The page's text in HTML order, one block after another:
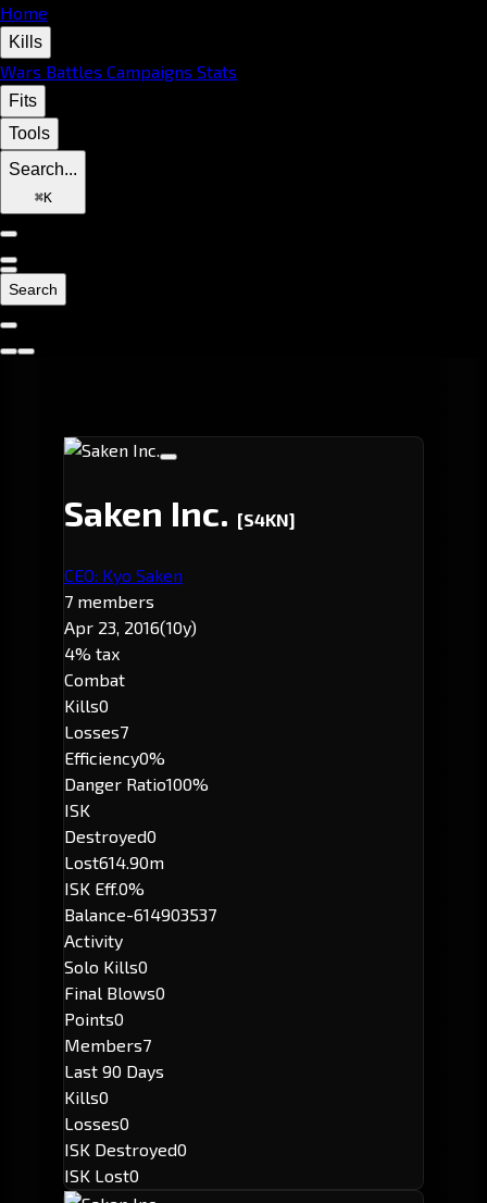
Home
Kills
Wars Battles Campaigns Stats
Fits
Tools
Search...
⌘K
Search
Saken Inc. [S4KN]
CEO: Kyo Saken
7 members
Apr 23, 2016(10y)
4% tax
Combat
Kills0
Losses7
Efficiency0%
Danger Ratio100%
ISK
Destroyed0
Lost614.90m
ISK Eff.0%
Balance-614903537
Activity
Solo Kills0
Final Blows0
Points0
Members7
Last 90 Days
Kills0
Losses0
ISK Destroyed0
ISK Lost0